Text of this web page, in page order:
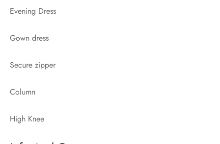
Evening Dress
Gown dress
Secure zipper
Column
High Knee